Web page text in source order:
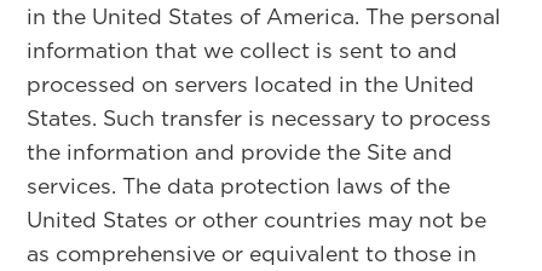
in the United States of America. The personal
information that we collect is sent to and
processed on servers located in the United
States. Such transfer is necessary to process
the information and provide the Site and
services. The data protection laws of the
United States or other countries may not be
as comprehensive or equivalent to those in